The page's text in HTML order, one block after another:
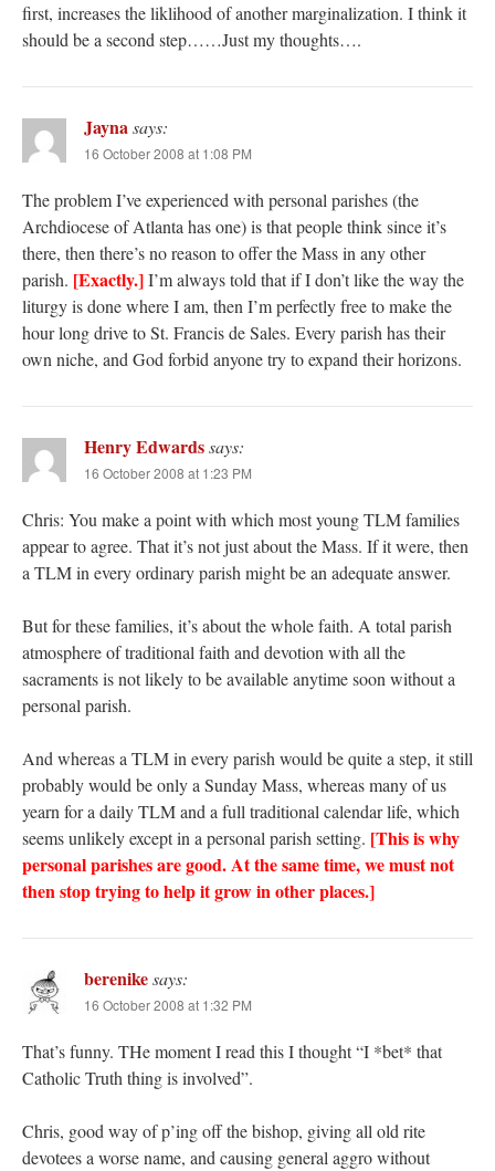
first, increases the liklihood of another marginalization. I think it
should be a second step……Just my thoughts….
Jaynasays:
16 October 2008 at 1:08 PM
The problem I’ve experienced with personal parishes (the
Archdiocese of Atlanta has one) is that people think since it’s
there, then there’s no reason to offer the Mass in any other
parish. [Exactly.]I’m always told that if I don’t like the way the
liturgy is done where I am, then I’m perfectly free to make the
hour long drive to St. Francis de Sales. Every parish has their
own niche, and God forbid anyone try to expand their horizons.
Henry Edwardssays:
16 October 2008 at 1:23 PM
Chris: You make a point with which most young TLM families
appear to agree. That it’s not just about the Mass. If it were, then
a TLM in every ordinary parish might be an adequate answer.
But for these families, it’s about the whole faith. A total parish
atmosphere of traditional faith and devotion with all the
sacraments is not likely to be available anytime soon without a
personal parish.
And whereas a TLM in every parish would be quite a step, it still
probably would be only a Sunday Mass, whereas many of us
yearn for a daily TLM and a full traditional calendar life, which
seems unlikely except in a personal parish setting. [This is why
personal parishes are good. At the same time, we must not
then stop trying to help it grow in other places.]
berenikesays:
16 October 2008 at 1:32 PM
That’s funny. THe moment I read this I thought “I *bet* that
Catholic Truth thing is involved”.
Chris, good way of p’ing off the bishop, giving all old rite
devotees a worse name, and causing general aggro without